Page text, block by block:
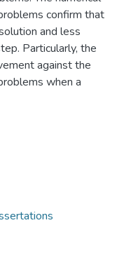
confirm that
and less
Particularly, the
against the
when a